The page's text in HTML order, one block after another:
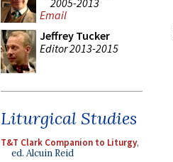
Email
Jeffrey Tucker
Editor 2013-2015
Liturgical Studies
T&T Clark Companion to Liturgy,
ed. Alcuin Reid